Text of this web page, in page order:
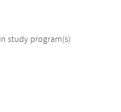
study program(s)